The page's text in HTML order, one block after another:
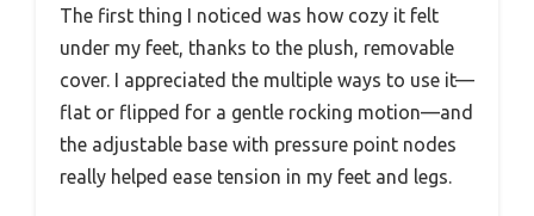
The first thing I noticed was how cozy it felt
under my feet, thanks to the plush, removable
cover. I appreciated the multiple ways to use it—
flat or flipped for a gentle rocking motion—and
the adjustable base with pressure point nodes
really helped ease tension in my feet and legs.